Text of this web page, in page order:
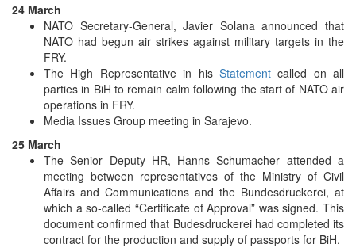
24 March
NATO Secretary-General, Javier Solana announced that
NATO had begun air strikes against military targets in the
FRY.
The High Representative in his Statementcalled on all
parties in BiH to remain calm following the start of NATO air
operations in FRY.
Media Issues Group meeting in Sarajevo.
25 March
The Senior Deputy HR, Hanns Schumacher attended a
meeting between representatives of the Ministry of Civil
Affairs and Communications and the Bundesdruckerei, at
which a so-called “Certificate of Approval” was signed. This
document confirmed that Budesdruckerei had completed its
contract for the production and supply of passports for BiH.